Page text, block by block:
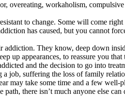
overeating, workaholism,
to change. Some will come right
has caused, but you cannot
addiction. They know, deep down
up appearances, to reassure you
and the decision to go into
job, suffering the loss of family
may take some time and a few well-
there isn’t much anyone else